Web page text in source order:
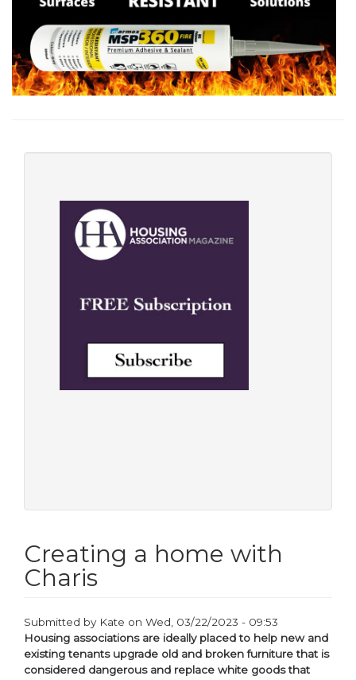
Creating a home with
Charis
Submitted by Kate on Wed, 03/22/2023 - 09:53
Housing associations are ideally placed to help new and
existing tenants upgrade old and broken furniture that is
considered dangerous and replace white goods that